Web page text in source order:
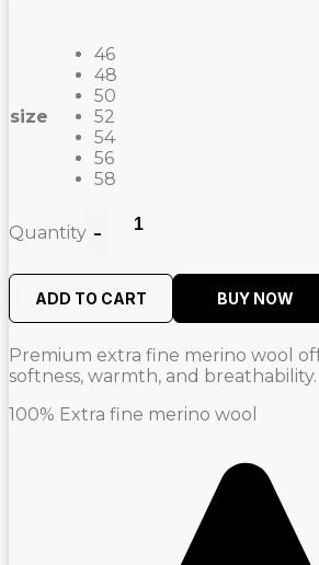
size
46
48
50
52
54
56
58
Quantity -
ADD TO CART BUY NOW
Premium extra fine merino wool
softness, warmth, and breathability.
100% Extra fine merino wool